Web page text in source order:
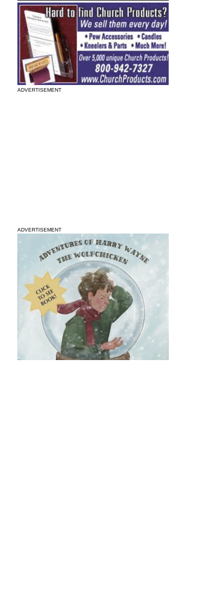
ADVERTISEMENT
ADVERTISEMENT